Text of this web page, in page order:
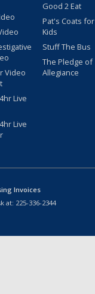
Video
Live
Live
Good 2 Eat
Pat's Coats for
Kids
Stuff The Bus
The Pledge of
Allegiance
Invoices
at: 225-336-2344